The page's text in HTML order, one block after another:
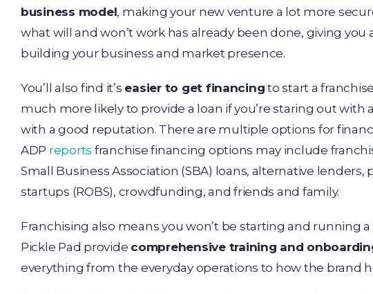
business model, making your new venture a lot more
what will and won’t work has already been done, giving
building your business and market presence.
You’ll also find it’s easier to get financing to start a
much more likely to provide a loan if you’re staring out with
with a good reputation. There are multiple options for
ADP reports franchise financing options may include
Small Business Association (SBA) loans, alternative lenders,
startups (ROBS), crowdfunding, and friends and family.
Franchising also means you won’t be starting and running
Pickle Pad provide comprehensive training and
everything from the everyday operations to how the brand